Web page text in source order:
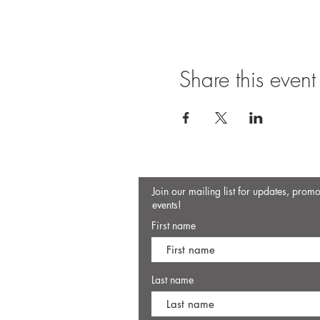
Share this event
Join our mailing list for updates,
events!
First name
Last name